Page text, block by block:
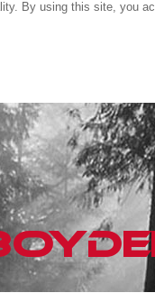
By using this site, you